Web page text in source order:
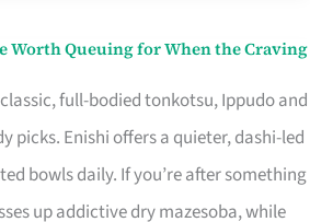
Worth Queuing for When the Craving
full-bodied tonkotsu, Ippudo and
picks. Enishi offers a quieter, dashi-led
bowls daily. If you’re after something
up addictive dry mazesoba, while